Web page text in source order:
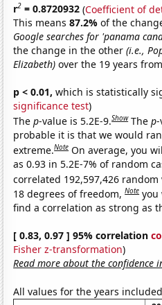
r2 = 0.8720932 (Coefficient of
This means87.2%of the
Google searches for 'panama
the change in the other(i.e.,
Elizabeth) over the 19 years
p < 0.01, which is statistically
significance test)
Thep-value is 5.2E-9.Show Thep
probable it is that we would
extreme.Note On average, you
as 0.93 in 5.2E-7% of random
correlated 192,597,426 random
18 degrees of freedom,Note you
find a correlation as strong as
[ 0.83, 0.97 ] 95% correlation
Fisher z-transformation)
Read more about the confidence
All values for the years